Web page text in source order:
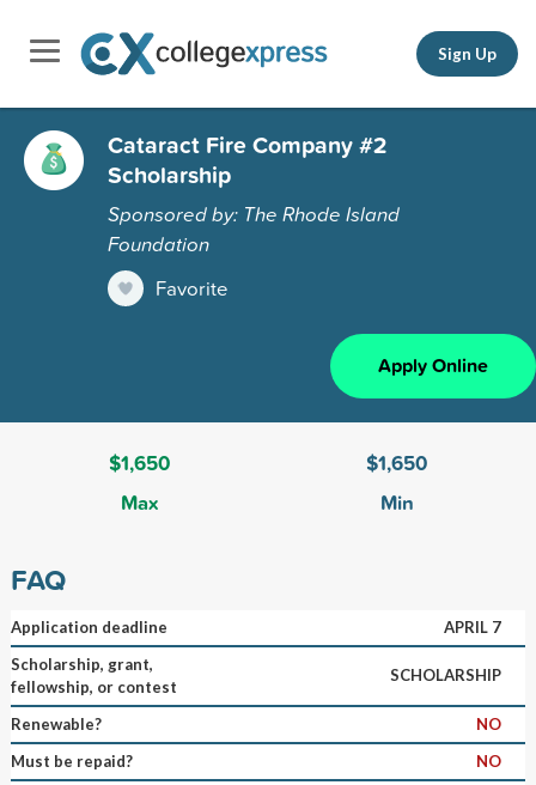
Sign Up
Cataract Fire Company #2
Scholarship
Sponsored by: The Rhode Island
Foundation
Favorite
Apply Online
$1,650
Max
$1,650
Min
FAQ
Application deadline
APRIL 7
Scholarship, grant,
fellowship, or contest
SCHOLARSHIP
Renewable?
NO
Must be repaid?
NO